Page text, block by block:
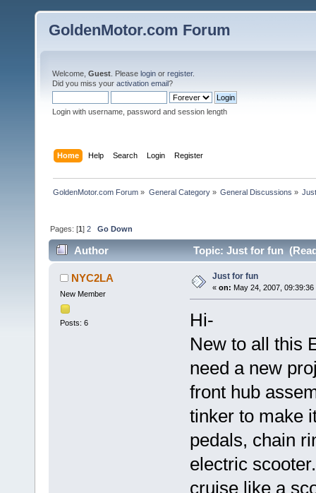
GoldenMotor.com Forum
Welcome, Guest . Please login or register.
Did you miss your activation email?
Login with username, password and session length
Home Help Search Login Register
GoldenMotor.com Forum » General Category» General Discussions »
Pages: [1]2 Go Down
Author Topic: Just for fun
NYC2LA
New Member
Posts: 6
Just for fun
« on: May 24, 2007, 09:39:36
Hi-
New to all this
need a new
front hub
tinker to make
pedals, chain
electric
cruise like a